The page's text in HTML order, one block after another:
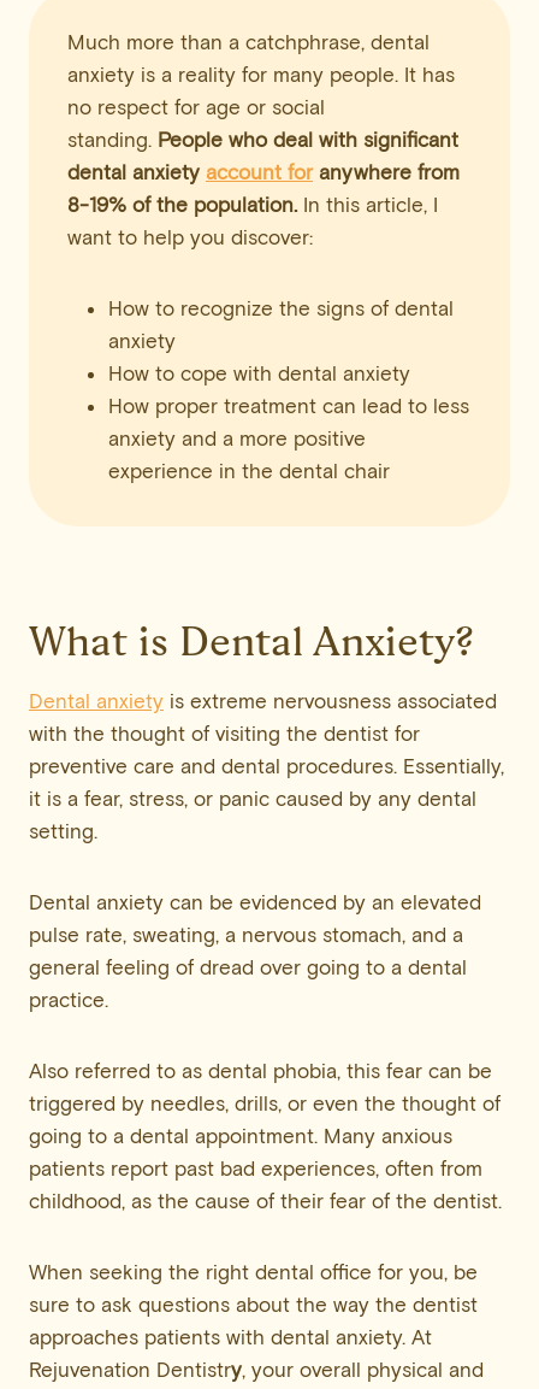
Much more than a catchphrase, dental
anxiety is a reality for many people. It has
no respect for age or social
standing. People who deal with significant
dental anxiety account for anywhere from
8-19% of the population. In this article, I
want to help you discover:
How to recognize the signs of dental
anxiety
How to cope with dental anxiety
How proper treatment can lead to less
anxiety and a more positive
experience in the dental chair
What is Dental Anxiety?
Dental anxiety is extreme nervousness associated
with the thought of visiting the dentist for
preventive care and dental procedures. Essentially,
it is a fear, stress, or panic caused by any dental
setting.
Dental anxiety can be evidenced by an elevated
pulse rate, sweating, a nervous stomach, and a
general feeling of dread over going to a dental
practice.
Also referred to as dental phobia, this fear can be
triggered by needles, drills, or even the thought of
going to a dental appointment. Many anxious
patients report past bad experiences, often from
childhood, as the cause of their fear of the dentist.
When seeking the right dental office for you, be
sure to ask questions about the way the dentist
approaches patients with dental anxiety. At
Rejuvenation Dentistry, your overall physical and